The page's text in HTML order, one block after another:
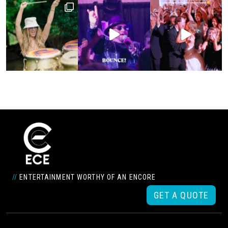
// ENTERTAINMENT WORTHY OF AN ENCORE
GET A QUOTE